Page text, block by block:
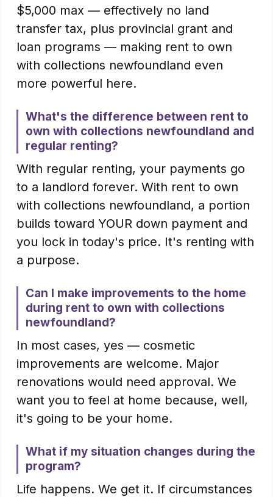
$5,000 max — effectively no land
transfer tax, plus provincial grant and
loan programs — making rent to own
with collections newfoundland even
more powerful here.
What's the difference between rent to
own with collections newfoundland and
regular renting?
With regular renting, your payments go
to a landlord forever. With rent to own
with collections newfoundland, a portion
builds toward YOUR down payment and
you lock in today's price. It's renting with
a purpose.
Can I make improvements to the home
during rent to own with collections
newfoundland?
In most cases, yes — cosmetic
improvements are welcome. Major
renovations would need approval. We
want you to feel at home because, well,
it's going to be your home.
What if my situation changes during the
program?
Life happens. We get it. If circumstances